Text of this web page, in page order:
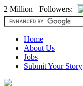
2 Million+ Followers:
Home
About Us
Jobs
Submit Your Story